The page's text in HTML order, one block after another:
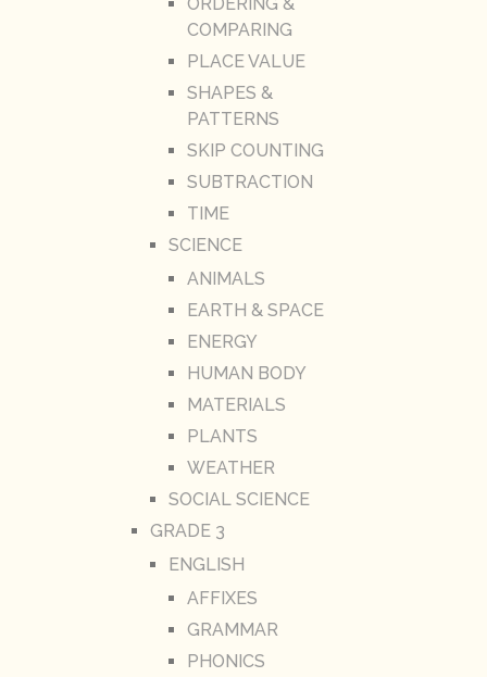
ORDERING &
COMPARING
PLACE VALUE
SHAPES &
PATTERNS
SKIP COUNTING
SUBTRACTION
TIME
SCIENCE
ANIMALS
EARTH & SPACE
ENERGY
HUMAN BODY
MATERIALS
PLANTS
WEATHER
SOCIAL SCIENCE
GRADE 3
ENGLISH
AFFIXES
GRAMMAR
PHONICS